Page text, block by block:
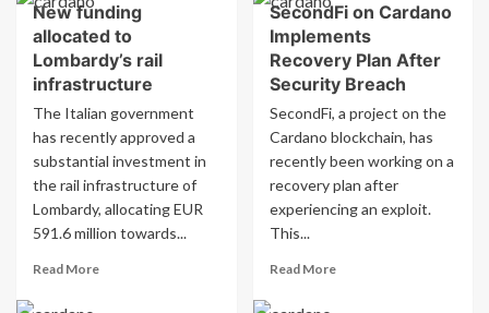
New funding
allocated to
Lombardy’s rail
infrastructure
The Italian government
has recently approved a
substantial investment in
the rail infrastructure of
Lombardy, allocating EUR
591.6 million towards...
Read MoreRead
SecondFi on Cardano
Implements
Recovery Plan After
Security Breach
SecondFi, a project on the
Cardano blockchain, has
recently been working on a
recovery plan after
experiencing an exploit.
This...
Read MoreRead